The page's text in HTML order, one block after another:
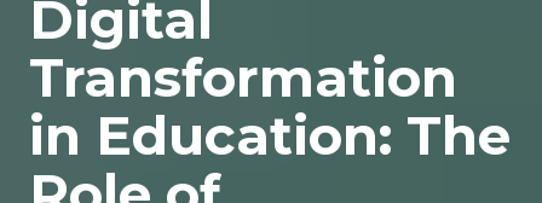
Digital
Transformation
in Education: The